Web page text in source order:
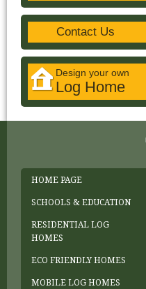
Contact Us
Design your own
Log Home
HOME PAGE
SCHOOLS & EDUCATION
RESIDENTIAL LOG
HOMES
ECO FRIENDLY HOMES
MOBILE LOG HOMES